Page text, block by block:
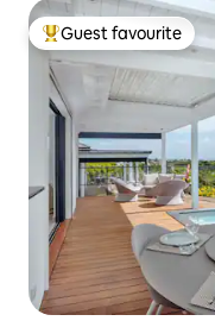
Top guest favourite
Guest favourite